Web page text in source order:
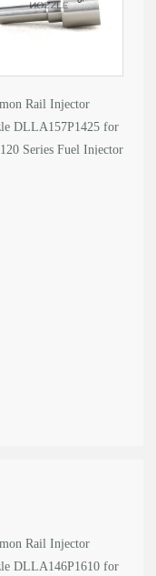
Rail Injector
DLLA157P1425 for
Series Fuel Injector
Rail Injector
DLLA146P1610 for